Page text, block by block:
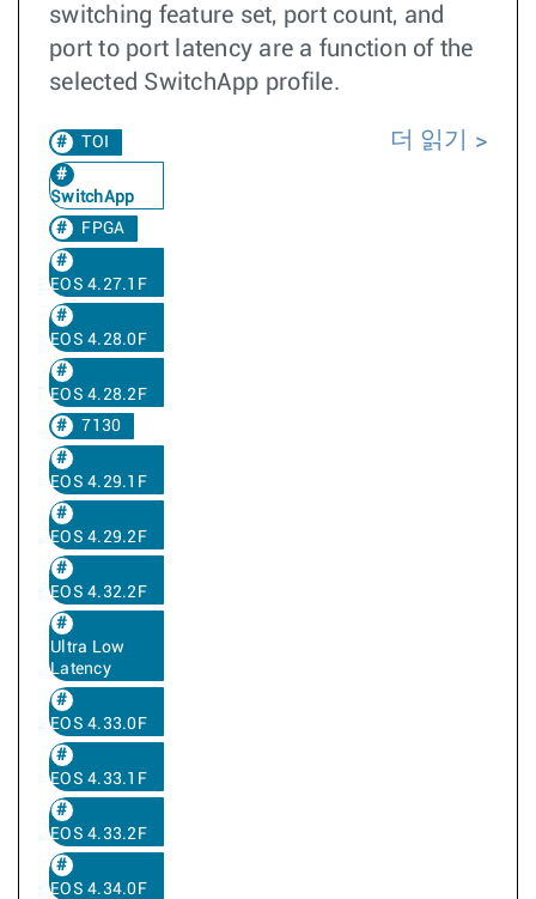
switching feature set, port count, and
port to port latency are a function of the
selected SwitchApp profile.
TOI
SwitchApp
FPGA
EOS 4.27.1F
EOS 4.28.0F
EOS 4.28.2F
7130
EOS 4.29.1F
EOS 4.29.2F
EOS 4.32.2F
Ultra Low
Latency
EOS 4.33.0F
EOS 4.33.1F
EOS 4.33.2F
EOS 4.34.0F
더 읽기